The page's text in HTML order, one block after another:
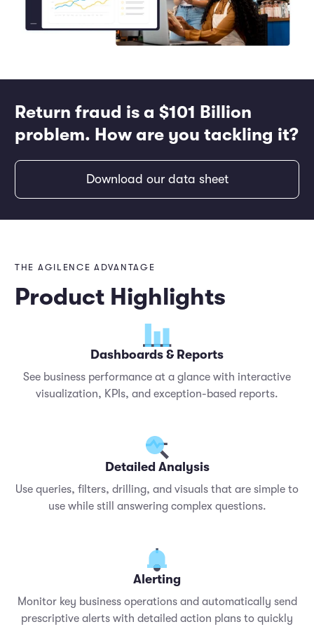
Return fraud is a $101 Billion
problem. How are you tackling it?
Download our data sheet
THE AGILENCE ADVANTAGE
Product Highlights
Dashboards & Reports
See business performance at a glance with interactive
visualization, KPIs, and exception-based reports.
Detailed Analysis
Use queries, filters, drilling, and visuals that are simple to
use while still answering complex questions.
Alerting
Monitor key business operations and automatically send
prescriptive alerts with detailed action plans to quickly